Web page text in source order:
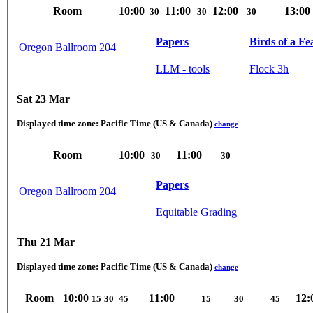
Room 10:00 30 11:00 30 12:00 30 13:00
Oregon Ballroom 204
Papers
LLM - tools
Birds of a
Flock 3h
Sat 23 Mar
Displayed time zone: Pacific Time (US & Canada) change
Room 10:00 30 11:00 30
Oregon Ballroom 204
Papers
Equitable Grading
Thu 21 Mar
Displayed time zone: Pacific Time (US & Canada) change
Room 10:00 15 30 45 11:00 15 30 45